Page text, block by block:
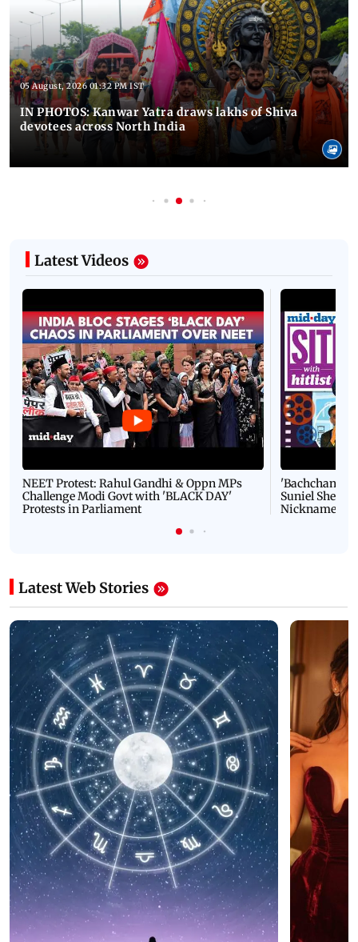
05 August, 2026 01:32 PM IST
IN PHOTOS: Kanwar Yatra draws lakhs of Shiva
devotees across North India
Latest Videos
NEET Protest: Rahul Gandhi & Oppn MPs
Challenge Modi Govt with 'BLACK DAY'
Protests in Parliament
'Bachchan
Suniel Shetty
Nickname |
Latest Web Stories